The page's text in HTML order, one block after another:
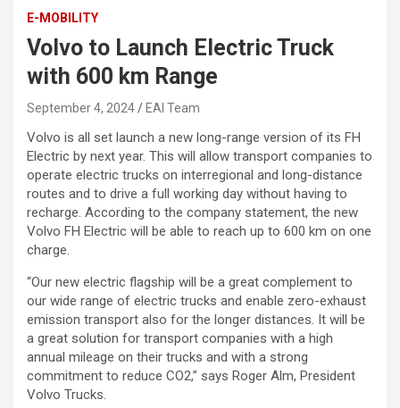
E-MOBILITY
Volvo to Launch Electric Truck
with 600 km Range
September 4, 2024 EAI Team
Volvo is all set launch a new long-range version of its FH
Electric by next year. This will allow transport companies to
operate electric trucks on interregional and long-distance
routes and to drive a full working day without having to
recharge. According to the company statement, the new
Volvo FH Electric will be able to reach up to 600 km on one
charge.
“Our new electric flagship will be a great complement to
our wide range of electric trucks and enable zero-exhaust
emission transport also for the longer distances. It will be
a great solution for transport companies with a high
annual mileage on their trucks and with a strong
commitment to reduce CO2,” says Roger Alm, President
Volvo Trucks.